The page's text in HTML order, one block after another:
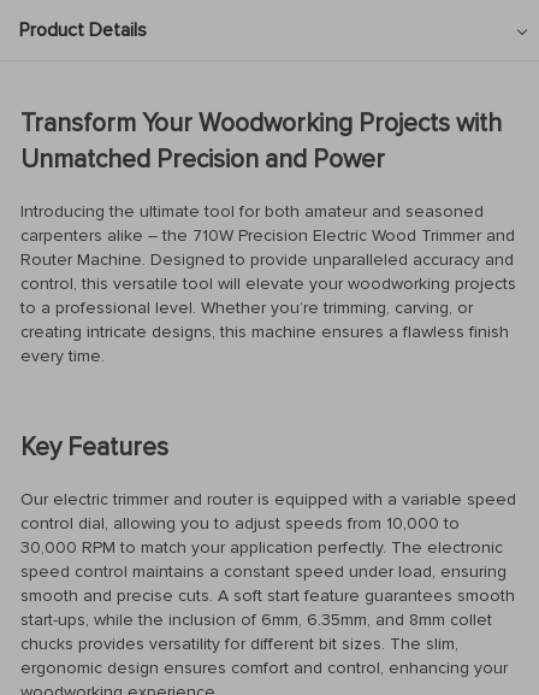
Product Details
Transform Your Woodworking Projects with
Unmatched Precision and Power
Introducing the ultimate tool for both amateur and seasoned
carpenters alike – the 710W Precision Electric Wood Trimmer and
Router Machine. Designed to provide unparalleled accuracy and
control, this versatile tool will elevate your woodworking projects
to a professional level. Whether you’re trimming, carving, or
creating intricate designs, this machine ensures a flawless finish
every time.
Key Features
Our electric trimmer and router is equipped with a variable speed
control dial, allowing you to adjust speeds from 10,000 to
30,000 RPM to match your application perfectly. The electronic
speed control maintains a constant speed under load, ensuring
smooth and precise cuts. A soft start feature guarantees smooth
start-ups, while the inclusion of 6mm, 6.35mm, and 8mm collet
chucks provides versatility for different bit sizes. The slim,
ergonomic design ensures comfort and control, enhancing your